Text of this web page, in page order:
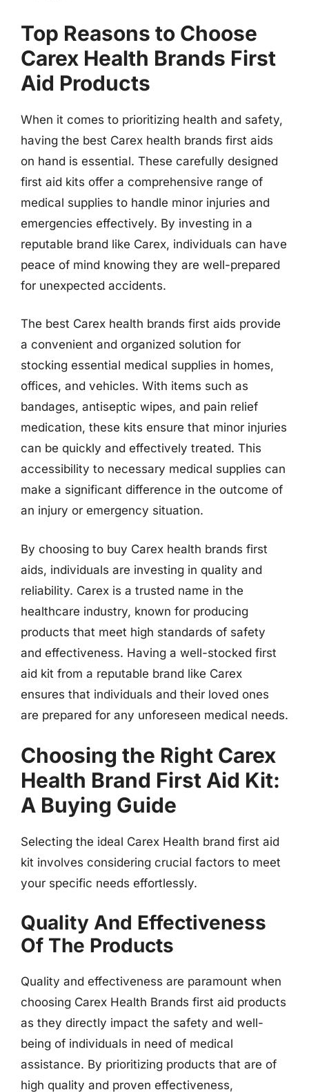
Top Reasons to Choose
Carex Health Brands First
Aid Products
When it comes to prioritizing health and safety,
having the best Carex health brands first aids
on hand is essential. These carefully designed
first aid kits offer a comprehensive range of
medical supplies to handle minor injuries and
emergencies effectively. By investing in a
reputable brand like Carex, individuals can have
peace of mind knowing they are well-prepared
for unexpected accidents.
The best Carex health brands first aids provide
a convenient and organized solution for
stocking essential medical supplies in homes,
offices, and vehicles. With items such as
bandages, antiseptic wipes, and pain relief
medication, these kits ensure that minor injuries
can be quickly and effectively treated. This
accessibility to necessary medical supplies can
make a significant difference in the outcome of
an injury or emergency situation.
By choosing to buy Carex health brands first
aids, individuals are investing in quality and
reliability. Carex is a trusted name in the
healthcare industry, known for producing
products that meet high standards of safety
and effectiveness. Having a well-stocked first
aid kit from a reputable brand like Carex
ensures that individuals and their loved ones
are prepared for any unforeseen medical needs.
Choosing the Right Carex
Health Brand First Aid Kit:
A Buying Guide
Selecting the ideal Carex Health brand first aid
kit involves considering crucial factors to meet
your specific needs effortlessly.
Quality And Effectiveness
Of The Products
Quality and effectiveness are paramount when
choosing Carex Health Brands first aid products
as they directly impact the safety and well-
being of individuals in need of medical
assistance. By prioritizing products that are of
high quality and proven effectiveness,